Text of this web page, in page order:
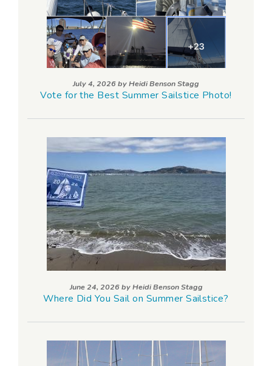
July 4, 2026 byHeidi Benson Stagg
Vote for the Best Summer Sailstice Photo!
June 24, 2026 byHeidi Benson Stagg
Where Did You Sail on Summer Sailstice?